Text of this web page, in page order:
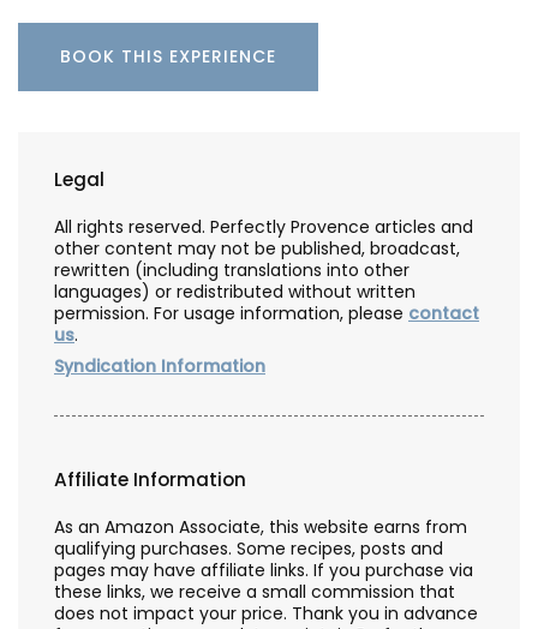
BOOK THIS EXPERIENCE
Legal
All rights reserved. Perfectly Provence articles and
other content may not be published, broadcast,
rewritten (including translations into other
languages) or redistributed without written
permission. For usage information, please contact
us.
Syndication Information
Affiliate Information
As an Amazon Associate, this website earns from
qualifying purchases. Some recipes, posts and
pages may have affiliate links. If you purchase via
these links, we receive a small commission that
does not impact your price. Thank you in advance